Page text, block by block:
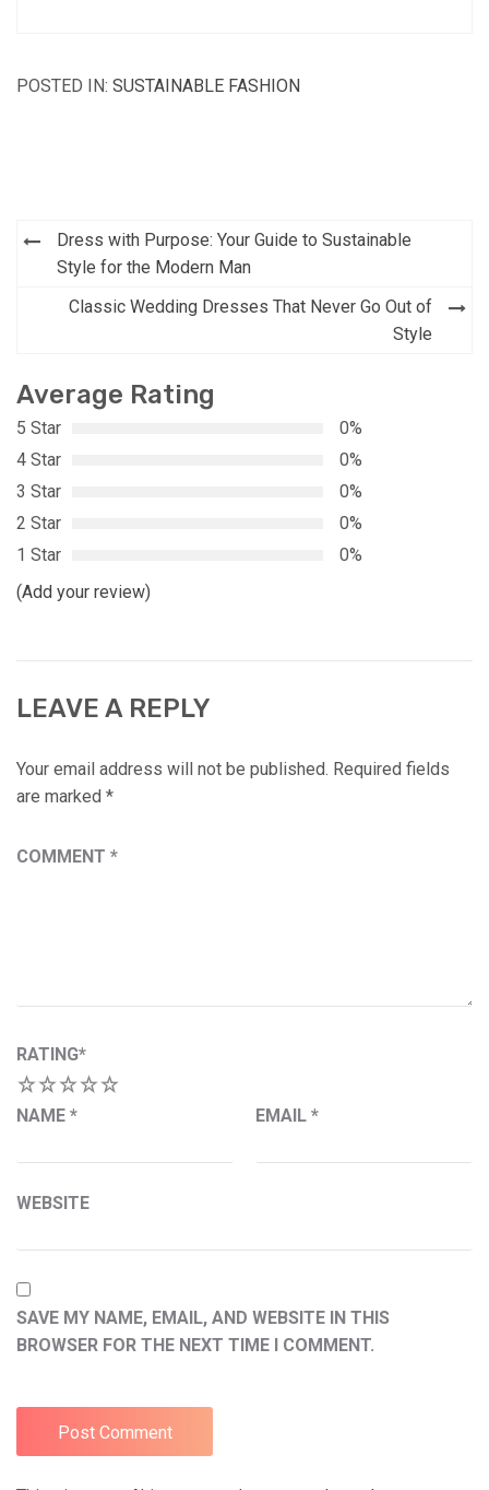
POSTED IN: SUSTAINABLE FASHION
Post
navigation
Dress with Purpose: Your Guide to Sustainable
Style for the Modern Man
Classic Wedding Dresses That Never Go Out of
Style
Average Rating
5 Star
0%
4 Star
0%
3 Star
0%
2 Star
0%
1 Star
0%
(Add your review)
LEAVE A REPLY
Your email address will not be published. Required fields
are marked *
COMMENT *
RATING*
5
4
3
2
NAME * EMAIL *
WEBSITE
SAVE MY NAME, EMAIL, AND WEBSITE IN THIS
BROWSER FOR THE NEXT TIME I COMMENT.